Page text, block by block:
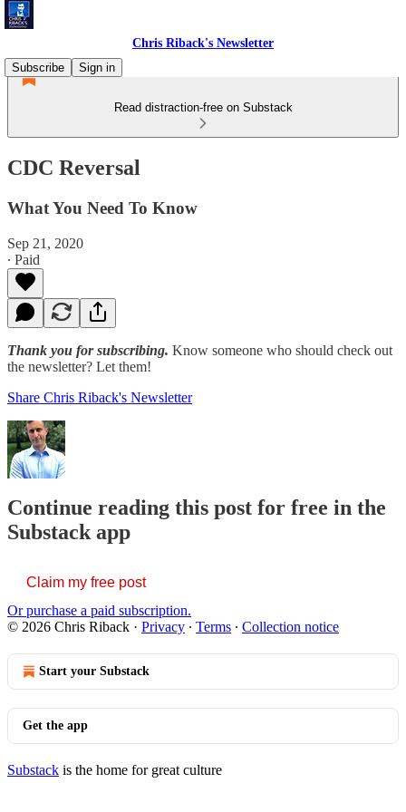
Chris Riback's Newsletter
Subscribe
Sign in
Read distraction-free on Substack
CDC Reversal
What You Need To Know
Sep 21, 2020
∙ Paid
Thank you for subscribing. Know someone who should check out
the newsletter? Let them!
Share Chris Riback's Newsletter
Continue reading this post for free in the
Substack app
Claim my free post
Or purchase a paid subscription.
© 2026 Chris Riback · Privacy ∙ Terms ∙ Collection notice
Start your Substack
Get the app
Substack is the home for great culture